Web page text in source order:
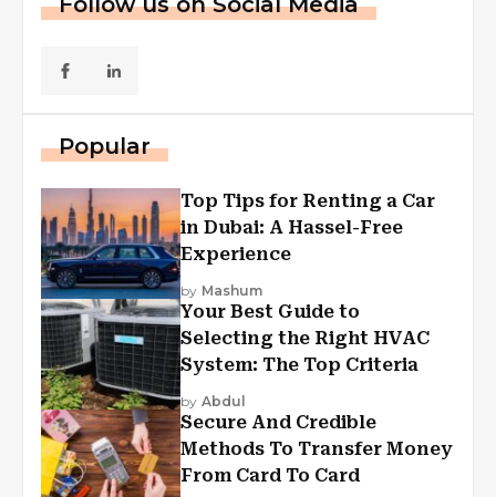
Popular
Top Tips for Renting a Car
in Dubai: A Hassel-Free
Experience
by Mashum
Your Best Guide to
Selecting the Right HVAC
System: The Top Criteria
by Abdul
Secure And Credible
Methods To Transfer Money
From Card To Card